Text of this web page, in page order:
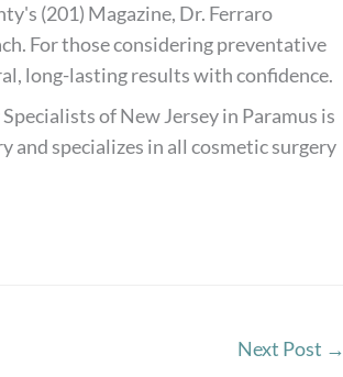
(201) Magazine, Dr. Ferraro
For those considering preventative
long-lasting results with confidence.
of New Jersey in Paramus is
and specializes in all cosmetic surgery
Next Post →